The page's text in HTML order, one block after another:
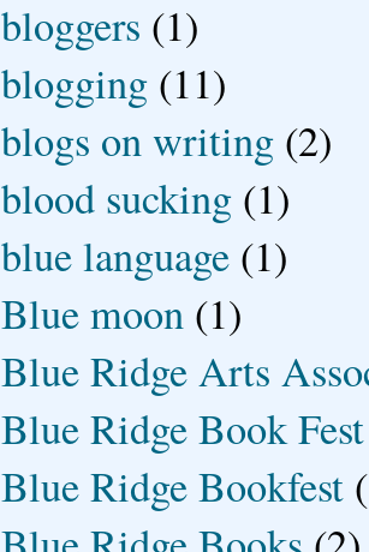
bloggers (1)
blogging (11)
blogs on writing (2)
blood sucking (1)
blue language (1)
Blue moon (1)
Blue Ridge Arts
Blue Ridge Book Fest
Blue Ridge Bookfest